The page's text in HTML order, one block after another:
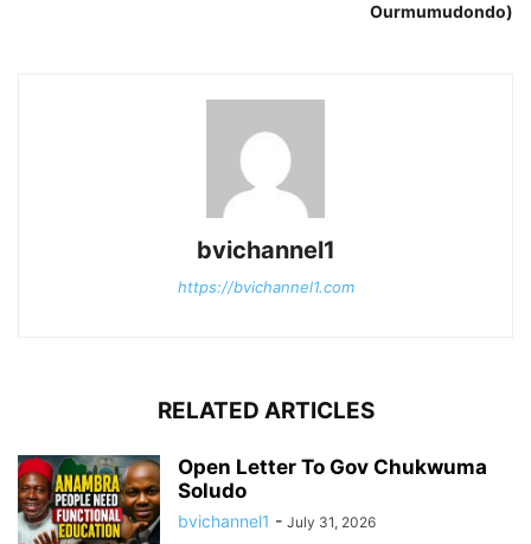
Ourmumudondo)
bvichannel1
https://bvichannel1.com
RELATED ARTICLES
Open Letter To Gov Chukwuma
Soludo
bvichannel1 - July 31, 2026